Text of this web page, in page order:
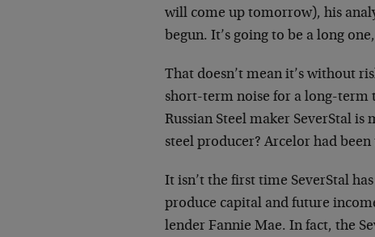
will come up tomorrow), his
begun. It’s going to be a long
That doesn’t mean it’s without
short-term noise for a long-term
Russian Steel maker SeverStal
steel producer? Arcelor had
It isn’t the first time SeverStal
produce capital and future
lender Fannie Mae. In fact, the